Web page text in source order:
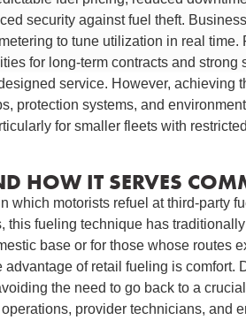
security against fuel theft.
to tune utilization in real time.
for long-term contracts and strong
service. However, achieving
protection systems, and
for smaller fleets with
HOW IT SERVES
which motorists refuel at third-party
fueling technique has
base or for those whose routes
of retail fueling is comfort.
the need to go back to a
provider technicians, and